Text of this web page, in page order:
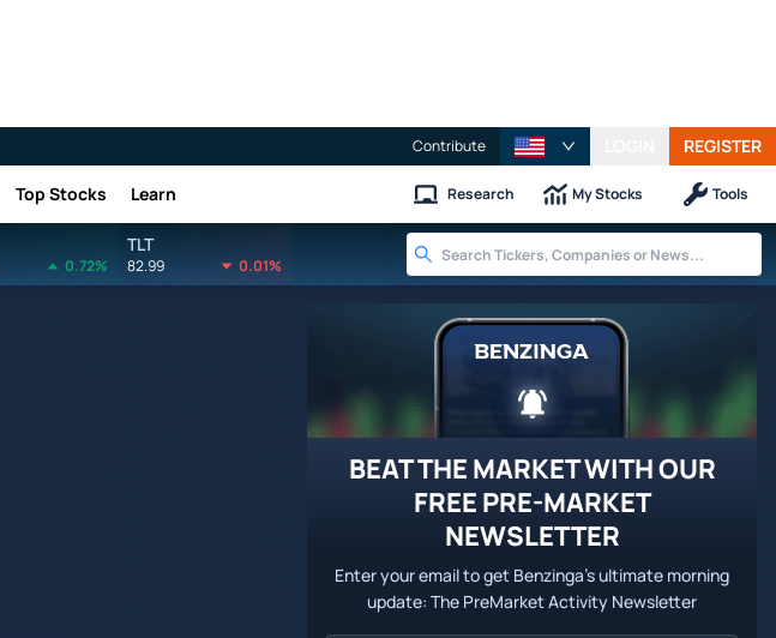
Contribute REGISTER
Top Stocks Learn Research My Stocks Tools
0.72%
TLT
82.99 0.01%
BEAT THE MARKET WITH OUR
FREE PRE-MARKET
NEWSLETTER
Enter your email to get Benzinga's ultimate morning
update: The PreMarket Activity Newsletter